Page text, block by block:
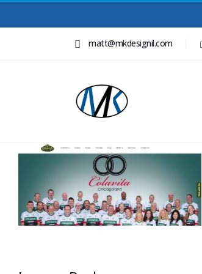
matt@mkdesignil.com